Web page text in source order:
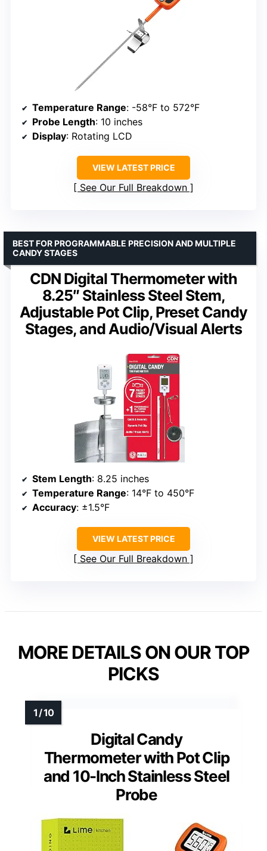
Temperature Range: -58°F to 572°F
Probe Length: 10 inches
Display: Rotating LCD
VIEW LATEST PRICE
See Our Full Breakdown
CDN Digital Thermometer with
8.25″ Stainless Steel Stem,
Adjustable Pot Clip, Preset Candy
Stages, and Audio/Visual Alerts
BEST FOR PROGRAMMABLE PRECISION AND MULTIPLE
CANDY STAGES
Stem Length: 8.25 inches
Temperature Range: 14°F to 450°F
Accuracy: ±1.5°F
VIEW LATEST PRICE
See Our Full Breakdown
MORE DETAILS ON OUR TOP
PICKS
Digital Candy
Thermometer with Pot Clip
and 10-Inch Stainless Steel
Probe